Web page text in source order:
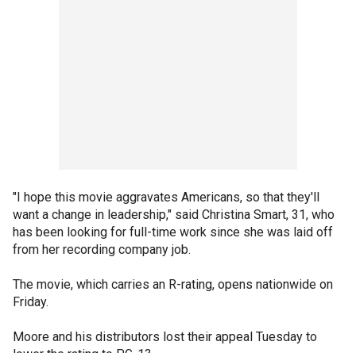
"I hope this movie aggravates Americans, so that they'll
want a change in leadership," said Christina Smart, 31, who
has been looking for full-time work since she was laid off
from her recording company job.
The movie, which carries an R-rating, opens nationwide on
Friday.
Moore and his distributors lost their appeal Tuesday to